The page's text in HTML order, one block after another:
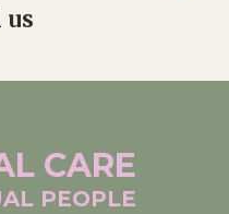
us
CARE
PEOPLE